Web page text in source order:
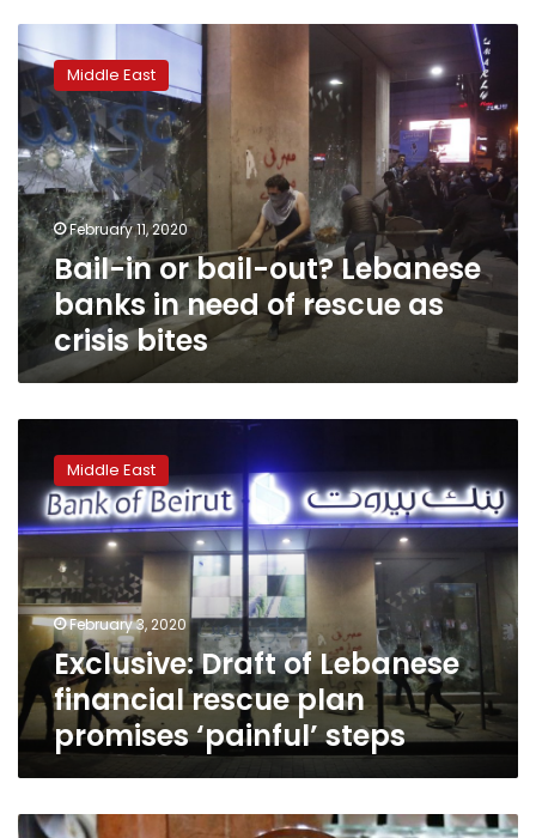
in
or
bail-
out?
Lebanese
banks
in
need
of
rescue
as
crisis
bites
Middle East
February 11, 2020
Bail-in or bail-out? Lebanese
banks in need of rescue as
crisis bites
Lebanese
financial
rescue
plan
promises
‘painful’
steps
Middle East
February 3, 2020
Exclusive: Draft of Lebanese
financial rescue plan
promises ‘painful’ steps
Rolexes